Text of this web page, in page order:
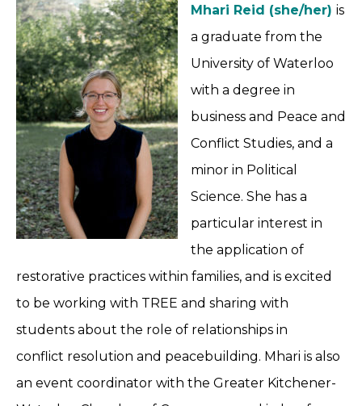
Mhari Reid (she/her) is
a graduate from the
University of Waterloo
with a degree in
business and Peace and
Conflict Studies, and a
minor in Political
Science. She has a
particular interest in
the application of
restorative practices within families, and is excited
to be working with TREE and sharing with
students about the role of relationships in
conflict resolution and peacebuilding. Mhari is also
an event coordinator with the Greater Kitchener-